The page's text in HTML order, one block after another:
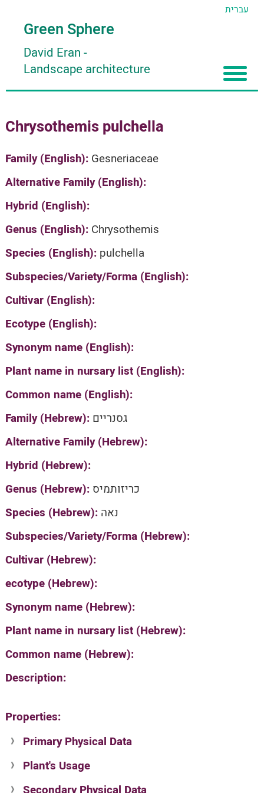
עברית
Green Sphere
David Eran -
Landscape architecture
About
About David Eran
About HORTIDAT Tool
Articles
Search plants
'סגור תפריט'
Chrysothemis pulchella
Family (English): Gesneriaceae
Alternative Family (English):
Hybrid (English):
Genus (English): Chrysothemis
Species (English): pulchella
Subspecies/Variety/Forma (English):
Cultivar (English):
Ecotype (English):
Synonym name (English):
Plant name in nursary list (English):
Common name (English):
Family (Hebrew): גסנריים
Alternative Family (Hebrew):
Hybrid (Hebrew):
Genus (Hebrew): כריזותמיס
Species (Hebrew): נאה
Subspecies/Variety/Forma (Hebrew):
Cultivar (Hebrew):
ecotype (Hebrew):
Synonym name (Hebrew):
Plant name in nursary list (Hebrew):
Common name (Hebrew):
Description:
Properties:
Primary Physical Data
Suit. for Israel's horti. regions-Avishy
no values found
Plant's Usage